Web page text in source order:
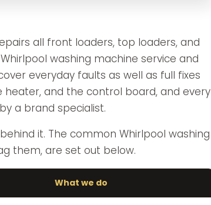
all front loaders, top loaders, and
washing machine service and
everyday faults as well as full fixes
and the control board, and every
a brand specialist.
it. The common Whirlpool washing
them, are set out below.
What we do